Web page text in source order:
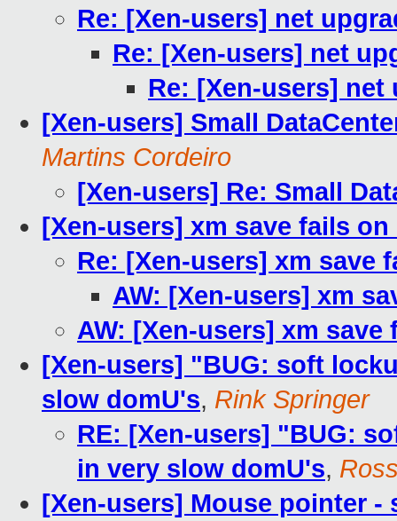
Re: [Xen-users] net
Re: [Xen-users] net
Re: [Xen-users] net
[Xen-users] Small
Martins Cordeiro
[Xen-users] Re: Small
[Xen-users] xm save fails on
Re: [Xen-users] xm save
AW: [Xen-users] xm
AW: [Xen-users] xm save
[Xen-users] "BUG: soft
slow domU's, Rink Springer
RE: [Xen-users] "BUG:
in very slow domU's,
[Xen-users] Mouse pointer -